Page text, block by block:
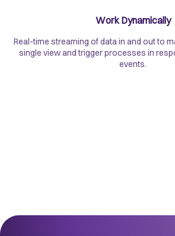
Work Dynamically
Real-time streaming of data in and out to
single view and trigger processes in
events.